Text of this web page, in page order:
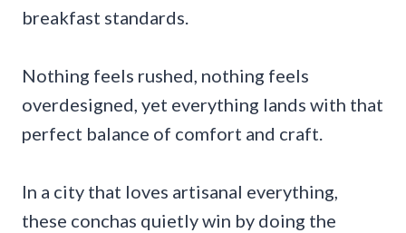
breakfast standards.
Nothing feels rushed, nothing feels
overdesigned, yet everything lands with that
perfect balance of comfort and craft.
In a city that loves artisanal everything,
these conchas quietly win by doing the